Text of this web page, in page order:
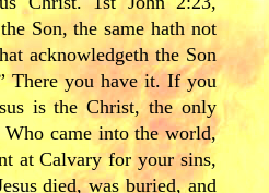
Son, the same hath not
acknowledgeth the Son
There you have it. If you
is the Christ, the only
came into the world,
at Calvary for your sins,
died, was buried, and